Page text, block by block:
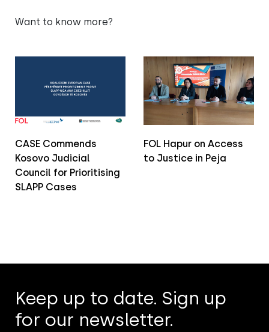
Want to know more?
CASE Commends
Kosovo Judicial
Council for Prioritising
SLAPP Cases
FOL Hapur on Access
to Justice in Peja
Keep up to date. Sign up
for our newsletter.